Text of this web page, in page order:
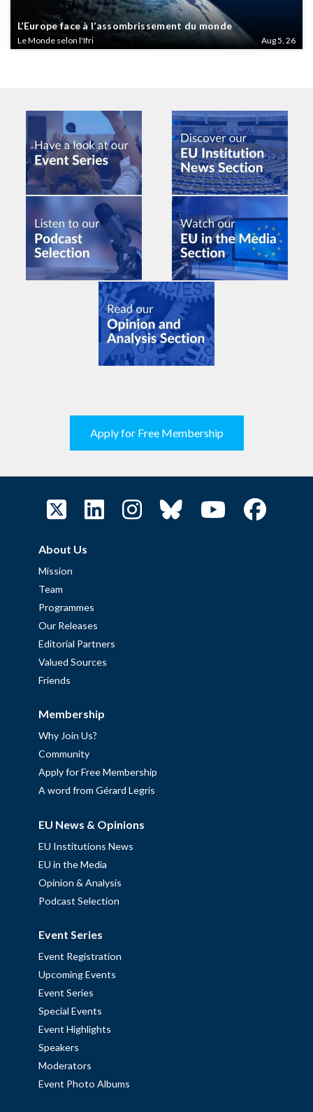
L’Europe face à l’assombrissement du monde
Le Monde selon l'Ifri Aug 5, 26
Apply for Free Membership
About Us
Mission
Team
Programmes
Our Releases
Editorial Partners
Valued Sources
Friends
Membership
Why Join Us?
Community
Apply for Free Membership
A word from Gérard Legris
EU News & Opinions
EU Institutions News
EU in the Media
Opinion & Analysis
Podcast Selection
Event Series
Event Registration
Upcoming Events
Event Series
Special Events
Event Highlights
Speakers
Moderators
Event Photo Albums